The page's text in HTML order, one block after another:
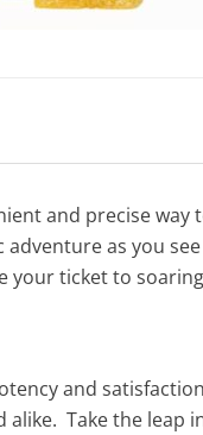
and precise
as you
your ticket to
and
Take the leap